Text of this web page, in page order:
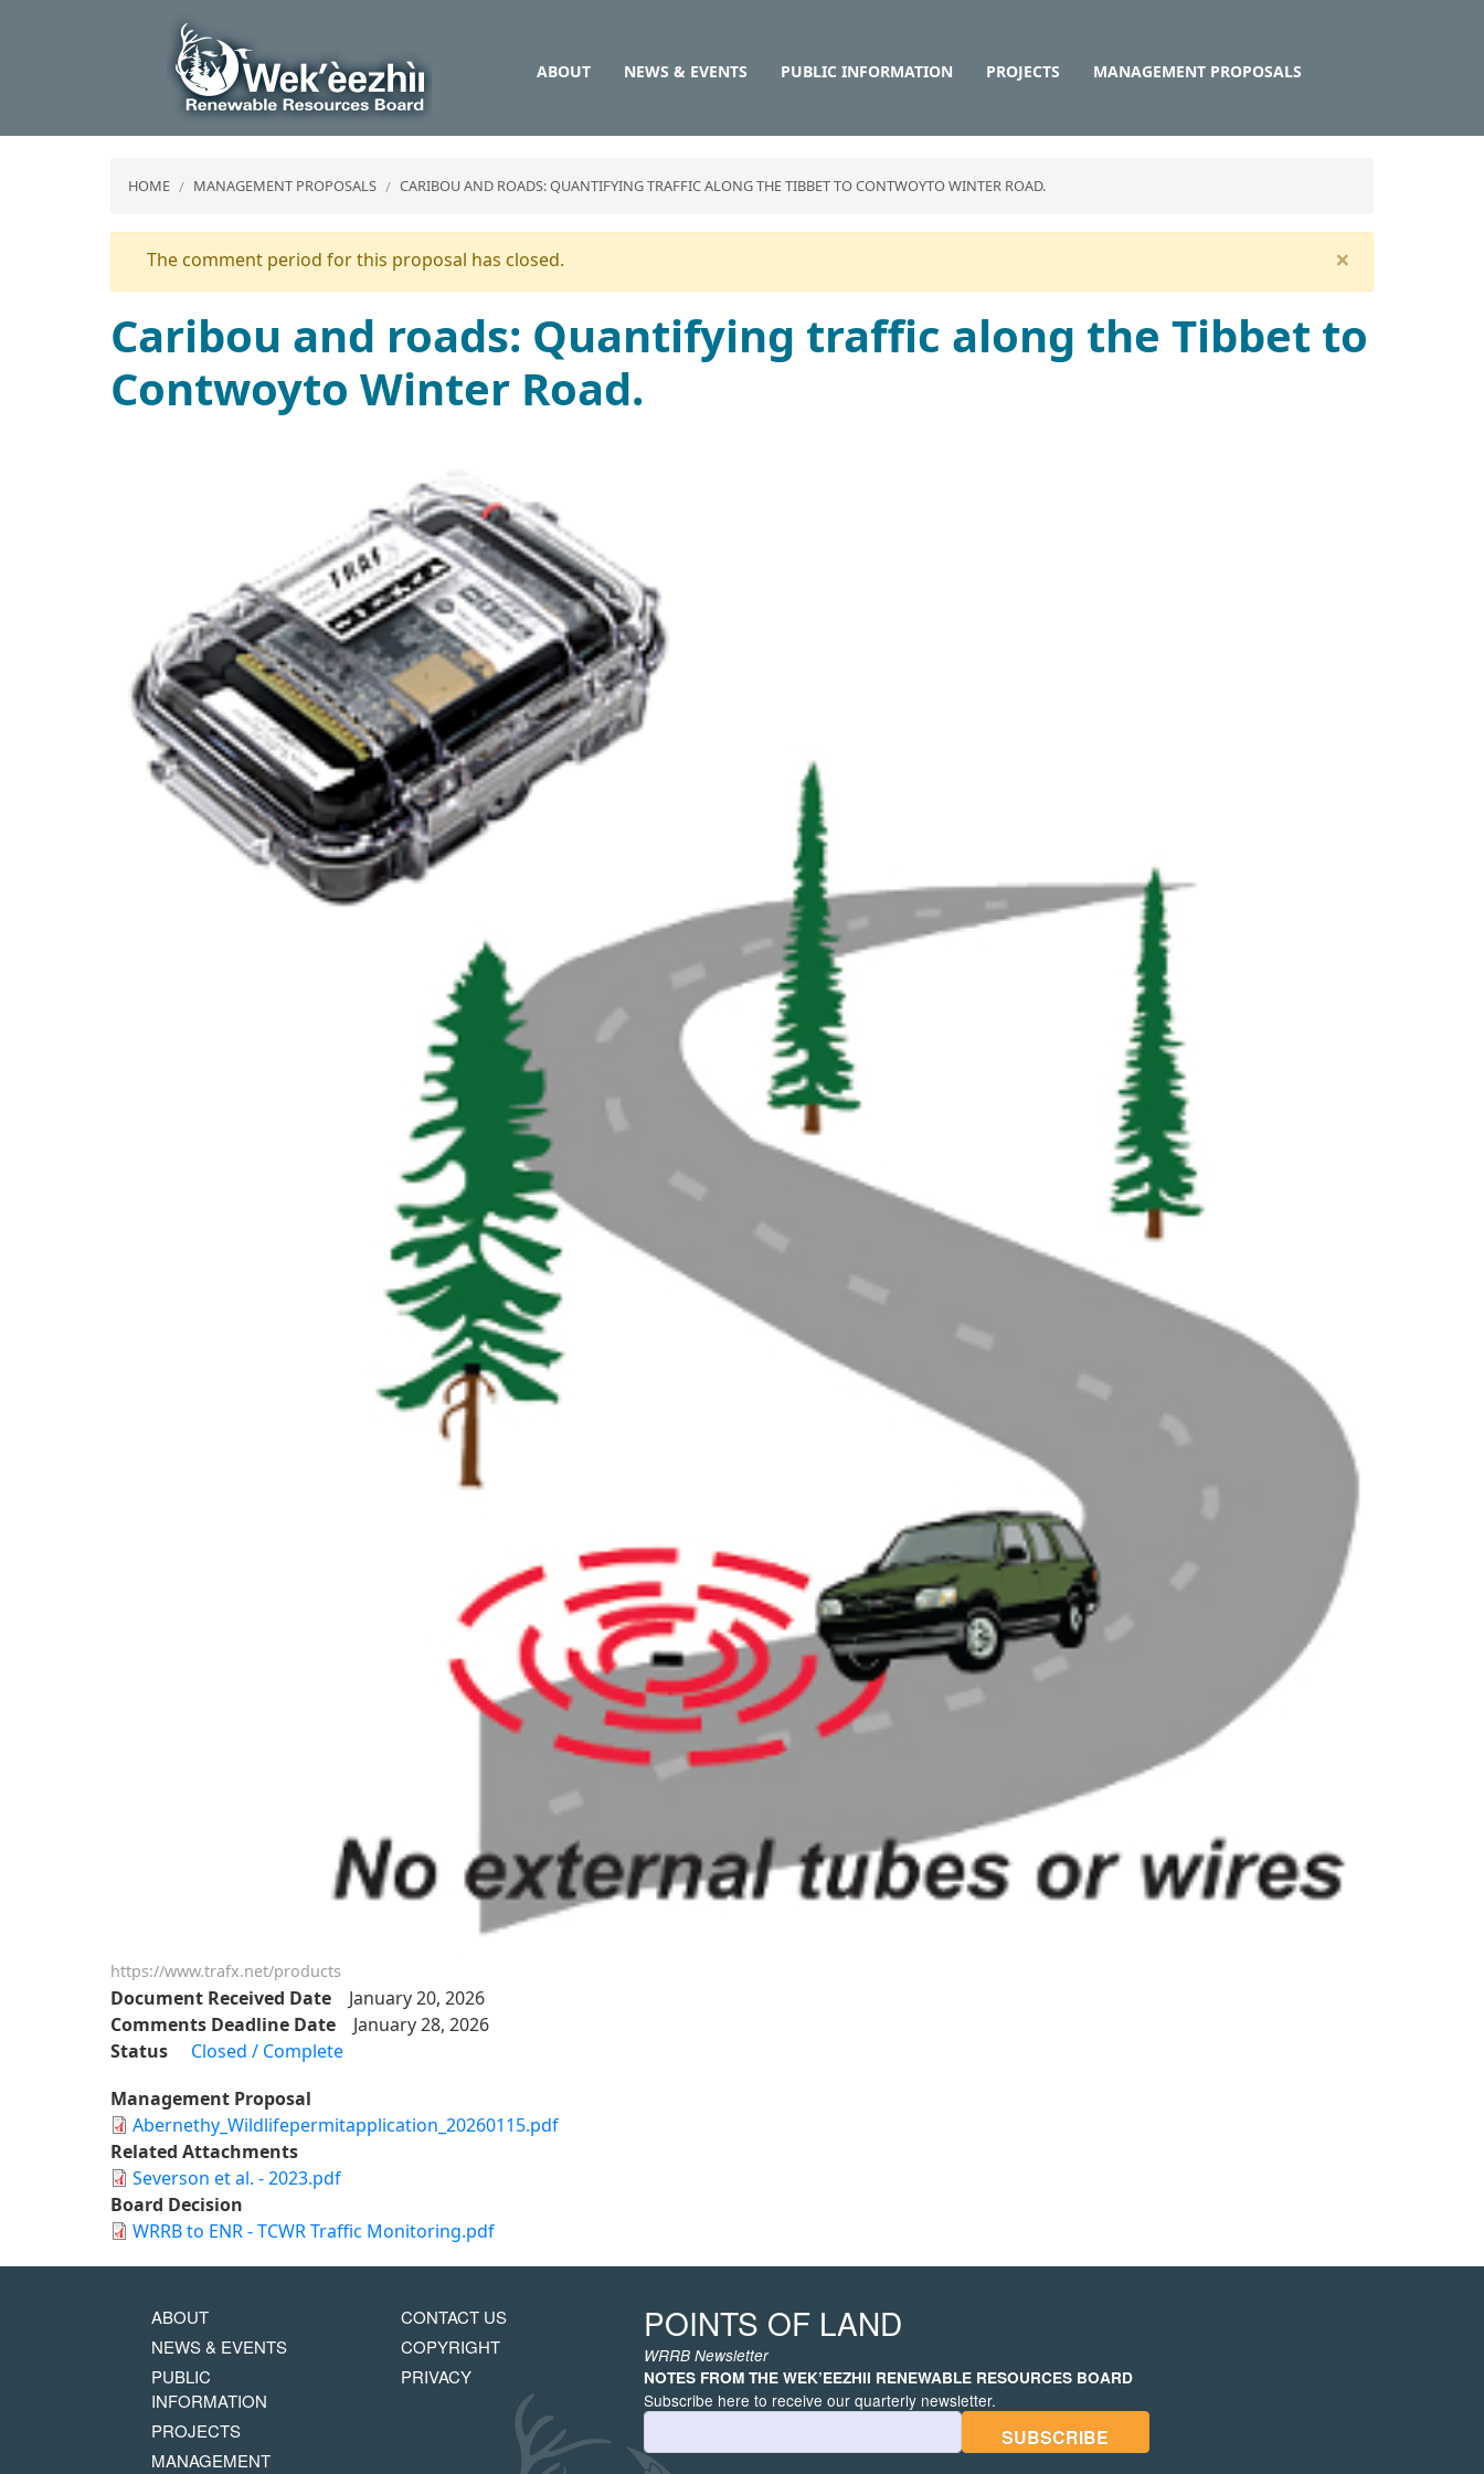
main
ABOUT NEWS & EVENTS PUBLIC INFORMATION PROJECTS MANAGEMENT PROPOSALS
HOME MANAGEMENT PROPOSALS CARIBOU AND ROADS: QUANTIFYING TRAFFIC ALONG THE TIBBET TO CONTWOYTO WINTER ROAD.
×
Warning
message
The comment period for this proposal has closed.
Caribou and roads: Quantifying traffic along the Tibbet to
Contwoyto Winter Road.
https://www.trafx.net/products
Document Received Date
January 20, 2026
Comments Deadline Date
January 28, 2026
Status
Closed / Complete
Management Proposal
Abernethy_Wildlifepermitapplication_20260115.pdf
Related Attachments
Severson et al. - 2023.pdf
Board Decision
WRRB to ENR - TCWR Traffic Monitoring.pdf
MAIN
NAVIGATION
ABOUT
NEWS & EVENTS
PUBLIC
INFORMATION
PROJECTS
MANAGEMENT
FOOTER
COPYRIGHT
MENU
CONTACT US
COPYRIGHT
PRIVACY
POINTS OF LAND
WRRB Newsletter
NOTES FROM THE WEK’EEZHII RENEWABLE RESOURCES BOARD
Subscribe here to receive our quarterly newsletter.
Email Address